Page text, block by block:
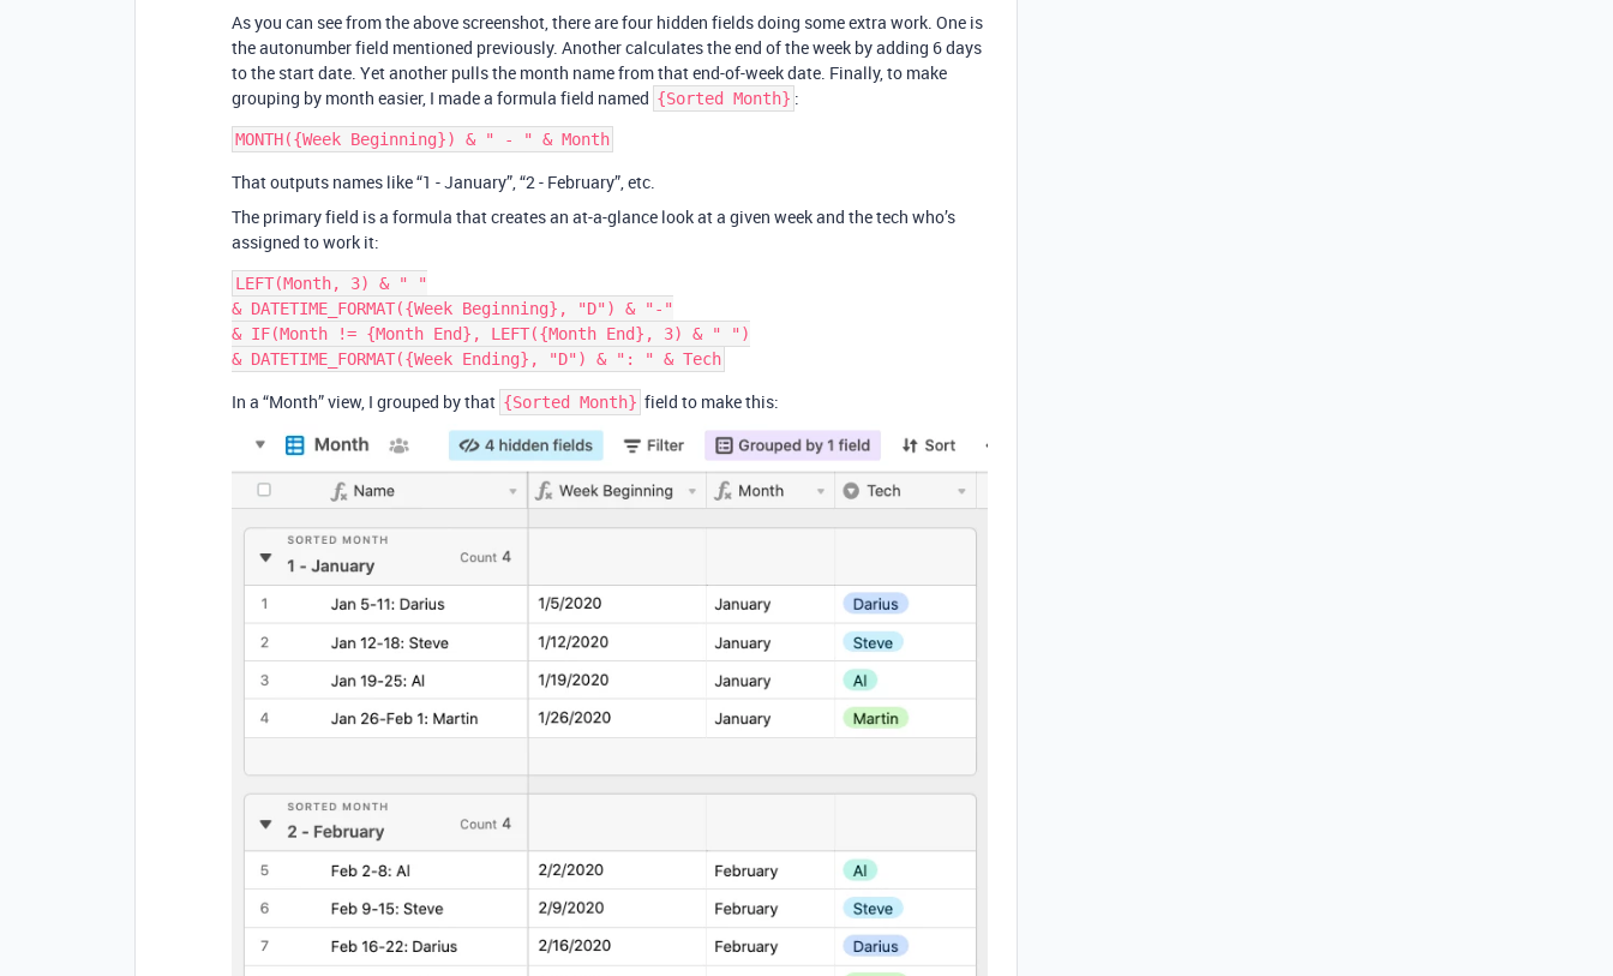
As you can see from the above screenshot, there are four hidden fields doing some extra work. One is
the autonumber field mentioned previously. Another calculates the end of the week by adding 6 days
to the start date. Yet another pulls the month name from that end-of-week date. Finally, to make
grouping by month easier, I made a formula field named {Sorted Month} :
That outputs names like “1 - January”, “2 - February”, etc.
The primary field is a formula that creates an at-a-glance look at a given week and the tech who’s
assigned to work it:
LEFT(Month, 3) & " "
& DATETIME_FORMAT({Week Beginning}, "D") & "-"
& IF(Month != {Month End}, LEFT({Month End}, 3) & " ")
In a “Month” view, I grouped by that {Sorted Month} field to make this: